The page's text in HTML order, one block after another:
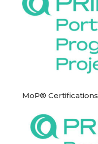
MoP® Certifications